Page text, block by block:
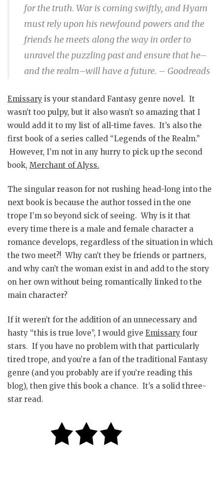
for the truth. War is coming swiftly, and Hyam
must rely upon his newfound powers and the
friends he meets along the way in order to
unravel the puzzling past and ensure that he–
and the realm–will have a future. – Goodreads
Emissary is your standard Fantasy genre novel. It
wasn’t too pulpy, but it also wasn’t so amazing that I
would add it to my list of all-time faves. It’s also the
first book of a series called “Legends of the Realm.”
However, I’m not in any hurry to pick up the second
book, Merchant of Alyss.
The singular reason for not rushing head-long into the
next book is because the author tossed in the one
trope I’m so beyond sick of seeing. Why is it that
every time there is a male and female character a
romance develops, regardless of the situation in which
the two meet?! Why can’t they be friends or partners,
and why can’t the woman exist in and add to the story
on her own without being romantically linked to the
main character?
If it weren’t for the addition of an unnecessary and
hasty “this is true love”, I would give Emissary four
stars. If you have no problem with that particularly
tired trope, and you’re a fan of the traditional Fantasy
genre (and you probably are if you’re reading this
blog), then give this book a chance. It’s a solid three-
star read.